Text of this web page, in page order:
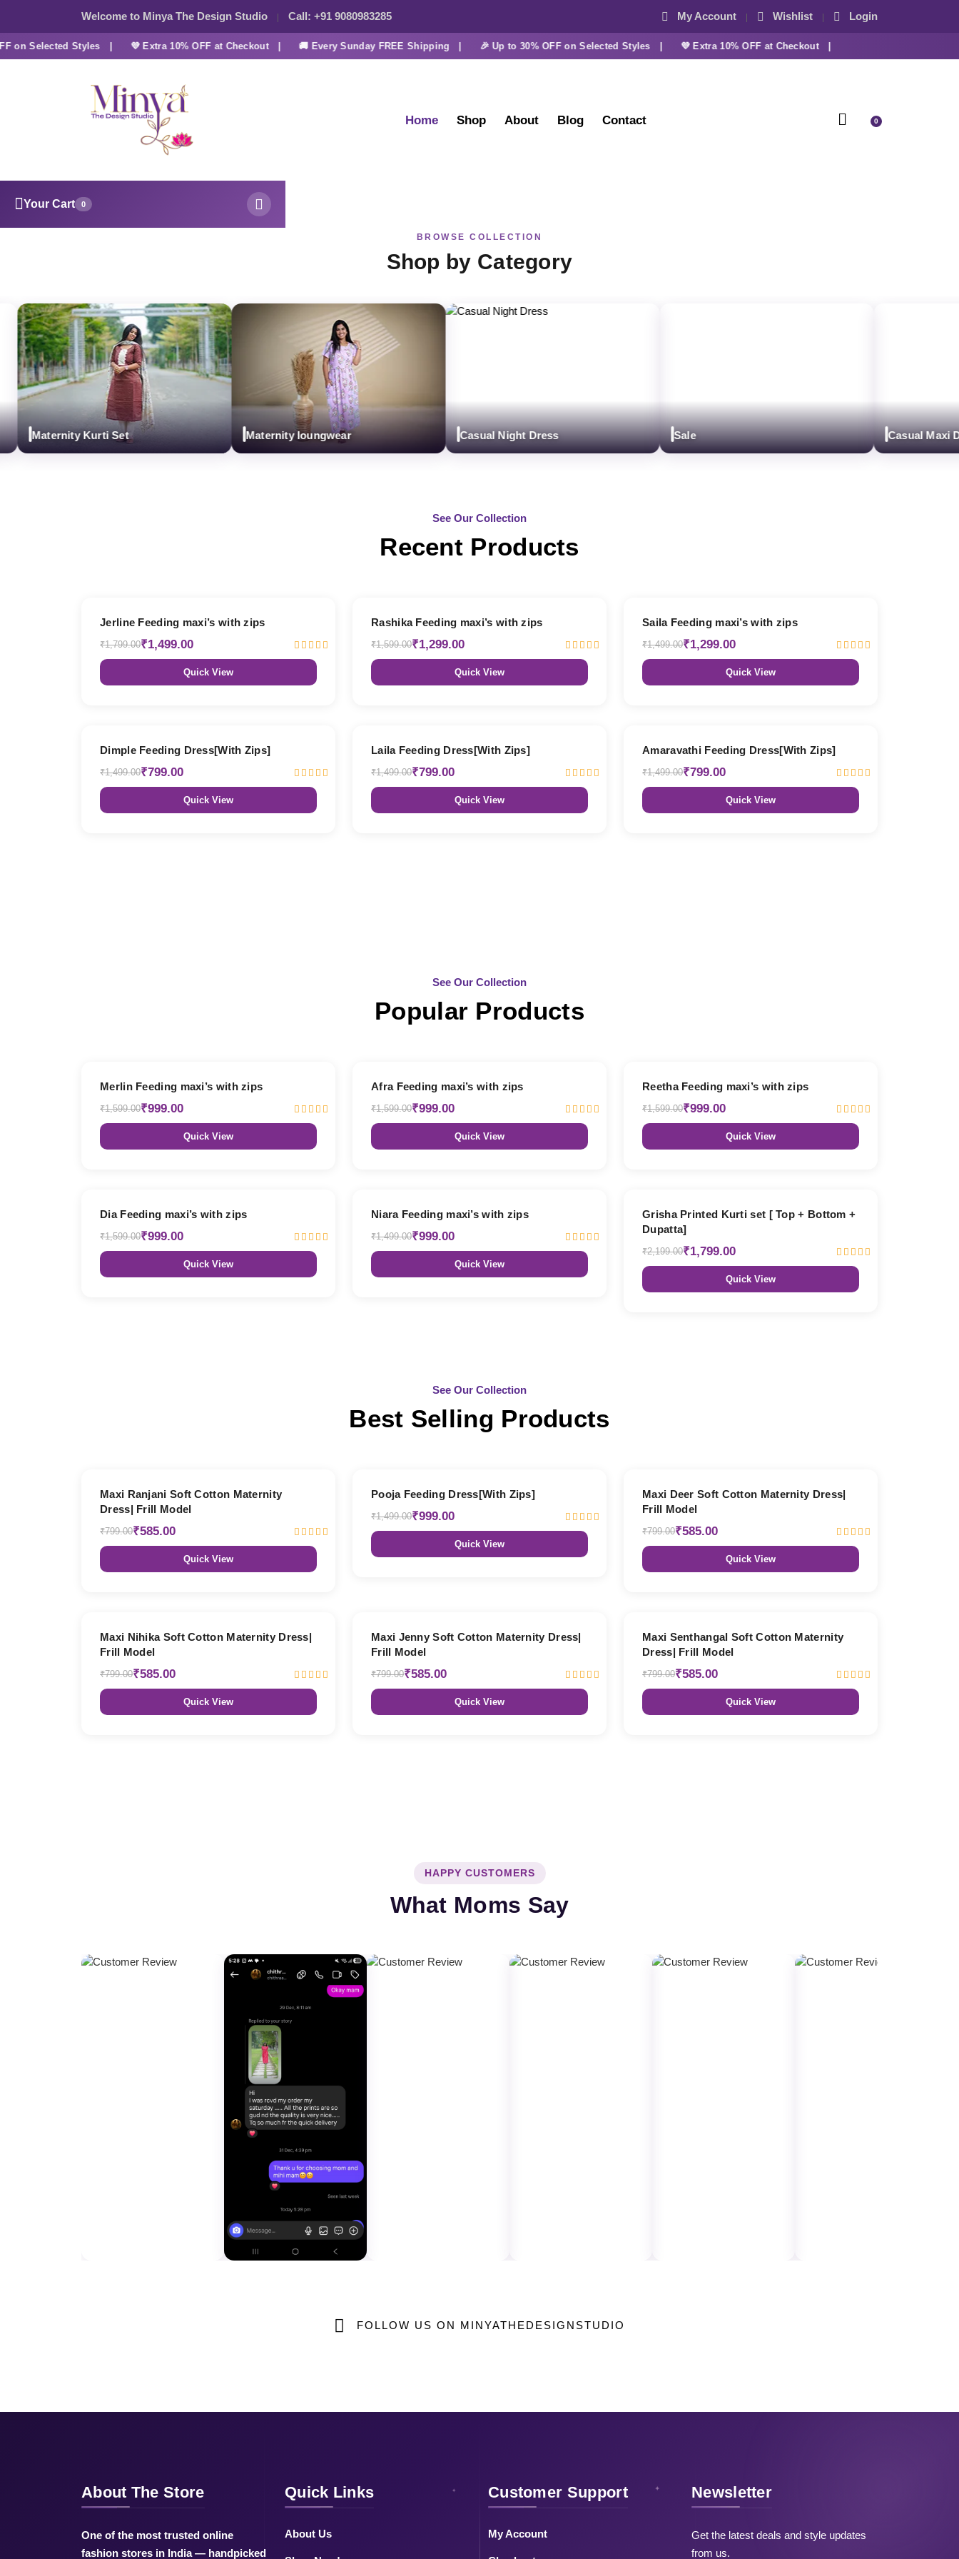
Welcome to Minya The Design Studio Call: +91 9080983285 My Account Wishlist Login
Selected Styles | 💜 Extra 10% OFF at Checkout | 🚚 Every Sunday FREE Shipping | 🎉 Up to 30% OFF on Selected Styles | 💜 Extra 10% OFF at Checkout |
Home Shop About Blog Contact 0
Your Cart 0
BROWSE COLLECTION
Shop by Category
Maternity Kurti Set Maternity loungwear Casual Night Dress Sale Casual Maxi
See Our Collection
Recent Products
Jerline Feeding maxi’s with zips
₹1,799.00₹1,499.00
Quick View
Rashika Feeding maxi’s with zips
₹1,599.00₹1,299.00
Quick View
Saila Feeding maxi’s with zips
₹1,499.00₹1,299.00
Quick View
Dimple Feeding Dress[With Zips]
₹1,499.00₹799.00
Quick View
Laila Feeding Dress[With Zips]
₹1,499.00₹799.00
Quick View
Amaravathi Feeding Dress[With Zips]
₹1,499.00₹799.00
Quick View
See Our Collection
Popular Products
Merlin Feeding maxi’s with zips
₹1,599.00₹999.00
Quick View
Afra Feeding maxi’s with zips
₹1,599.00₹999.00
Quick View
Reetha Feeding maxi’s with zips
₹1,599.00₹999.00
Quick View
Dia Feeding maxi’s with zips
₹1,599.00₹999.00
Quick View
Niara Feeding maxi’s with zips
₹1,499.00₹999.00
Quick View
Grisha Printed Kurti set [ Top + Bottom +
Dupatta]
₹2,199.00₹1,799.00
Quick View
See Our Collection
Best Selling Products
Maxi Ranjani Soft Cotton Maternity
Dress| Frill Model
₹799.00₹585.00
Quick View
Pooja Feeding Dress[With Zips]
₹1,499.00₹999.00
Quick View
Maxi Deer Soft Cotton Maternity Dress|
Frill Model
₹799.00₹585.00
Quick View
Maxi Nihika Soft Cotton Maternity Dress|
Frill Model
₹799.00₹585.00
Quick View
Maxi Jenny Soft Cotton Maternity Dress|
Frill Model
₹799.00₹585.00
Quick View
Maxi Senthangal Soft Cotton Maternity
Dress| Frill Model
₹799.00₹585.00
Quick View
HAPPY CUSTOMERS
What Moms Say
FOLLOW US ON MINYATHEDESIGNSTUDIO
About The Store
One of the most trusted online
fashion stores in India — handpicked
Quick Links
About Us
Customer Support
My Account
Newsletter
Get the latest deals and style updates
from us.